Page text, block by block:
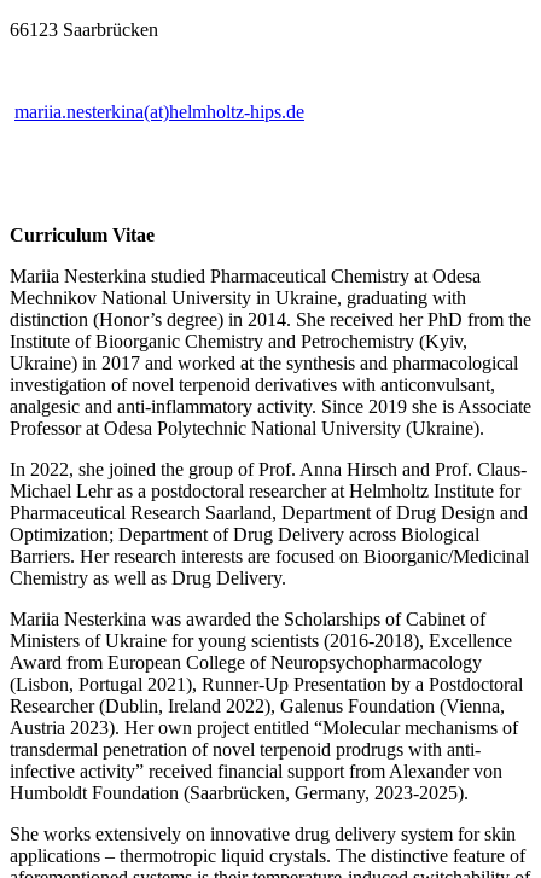
66123 Saarbrücken
mariia.nesterkina(at)helmholtz-hips.de
Curriculum Vitae
Mariia Nesterkina studied Pharmaceutical Chemistry at Odesa
Mechnikov National University in Ukraine, graduating with
distinction (Honor’s degree) in 2014. She received her PhD from the
Institute of Bioorganic Chemistry and Petrochemistry (Kyiv,
Ukraine) in 2017 and worked at the synthesis and pharmacological
investigation of novel terpenoid derivatives with anticonvulsant,
analgesic and anti-inflammatory activity. Since 2019 she is Associate
Professor at Odesа Polytechnic National University (Ukraine).
In 2022, she joined the group of Prof. Anna Hirsch and Prof. Claus-
Michael Lehr as a postdoctoral researcher at Helmholtz Institute for
Pharmaceutical Research Saarland, Department of Drug Design and
Optimization; Department of Drug Delivery across Biological
Barriers. Her research interests are focused on Bioorganic/Medicinal
Chemistry as well as Drug Delivery.
Mariia Nesterkina was awarded the Scholarships of Cabinet of
Ministers of Ukraine for young scientists (2016-2018), Excellence
Award from European College of Neuropsychopharmacology
(Lisbon, Portugal 2021), Runner-Up Presentation by a Postdoctoral
Researcher (Dublin, Ireland 2022), Galenus Foundation (Vienna,
Austria 2023). Her own project entitled “Molecular mechanisms of
transdermal penetration of novel terpenoid prodrugs with anti-
infective activity” received financial support from Alexander von
Humboldt Foundation (Saarbrücken, Germany, 2023-2025).
She works extensively on innovative drug delivery system for skin
applications – thermotropic liquid crystals. The distinctive feature of